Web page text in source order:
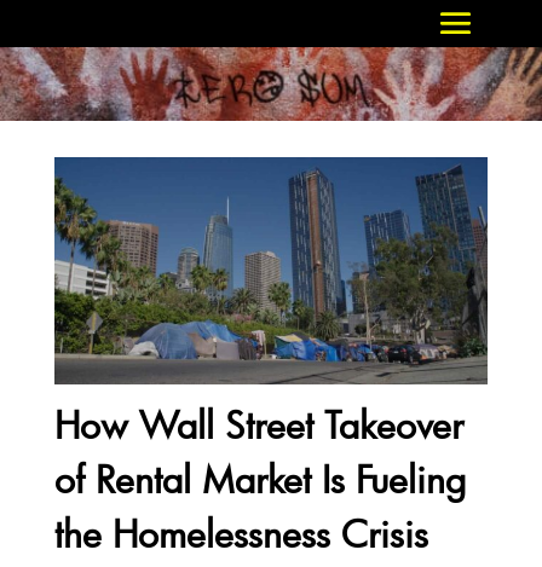
How Wall Street Takeover
of Rental Market Is Fueling
the Homelessness Crisis